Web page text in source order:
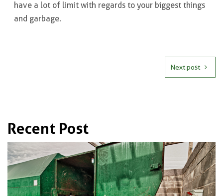
have a lot of limit with regards to your biggest things
and garbage.
Next post
Recent Post